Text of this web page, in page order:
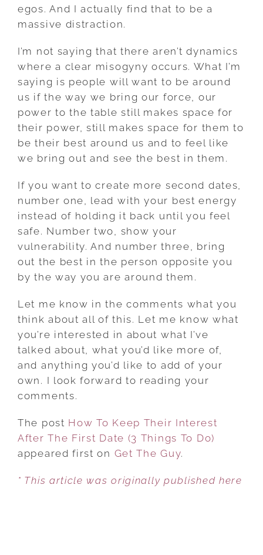
egos. And I actually find that to be a
massive distraction.
I’m not saying that there aren’t dynamics
where a clear misogyny occurs. What I’m
saying is people will want to be around
us if the way we bring our force, our
power to the table still makes space for
their power, still makes space for them to
be their best around us and to feel like
we bring out and see the best in them.
If you want to create more second dates,
number one, lead with your best energy
instead of holding it back until you feel
safe. Number two, show your
vulnerability. And number three, bring
out the best in the person opposite you
by the way you are around them.
Let me know in the comments what you
think about all of this. Let me know what
you’re interested in about what I’ve
talked about, what you’d like more of,
and anything you’d like to add of your
own. I look forward to reading your
comments.
The post How To Keep Their Interest
After The First Date (3 Things To Do)
appeared first on Get The Guy.
* This article was originally published here